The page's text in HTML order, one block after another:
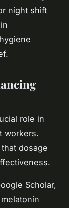
night shift
role in
workers.
dosage
Scholar,